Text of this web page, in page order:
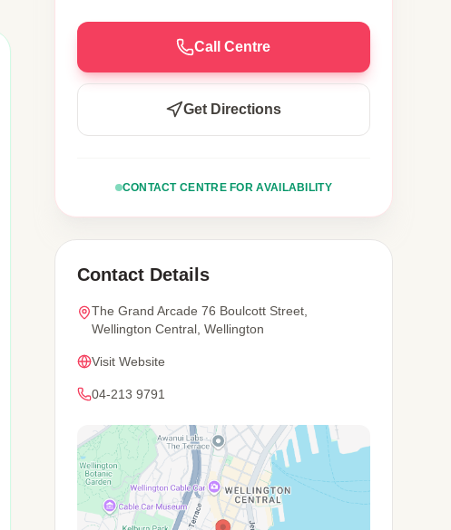
Call Centre
Get Directions
CONTACT CENTRE FOR AVAILABILITY
Contact Details
The Grand Arcade 76 Boulcott Street,
Wellington Central, Wellington
Visit Website
04-213 9791